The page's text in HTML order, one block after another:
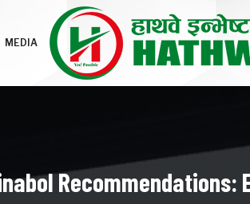
MEDIA
Recommendations: